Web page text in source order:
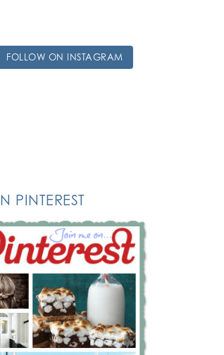
FOLLOW ON INSTAGRAM
PINTEREST